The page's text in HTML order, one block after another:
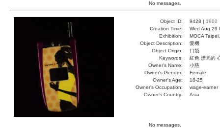
No messages.
Object ID: 9428 | 1900
Creation Time:
Wed Aug 29
Exhibition:
MOCA
Object Description:
愛機
Object Origin:
口袋
Keywords:
紅色 漂亮的
Owner's Name:
小慈
Owner's Gender:
Female
Owner's Age:
18-25
Owner's Occupation:
wage-earner
Owner's Country:
Asia
No messages.